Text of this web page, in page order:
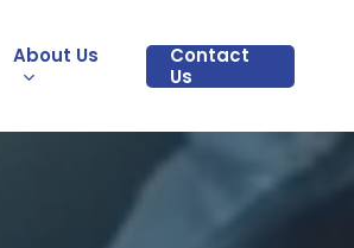
About Us
Contact
Us